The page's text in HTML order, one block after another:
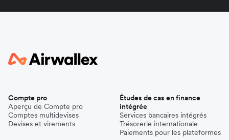
Compte pro
Aperçu de Compte pro
Comptes multidevises
Devises et virements
Études de cas en finance
intégrée
Services bancaires intégrés
Trésorerie internationale
Paiements pour les plateformes